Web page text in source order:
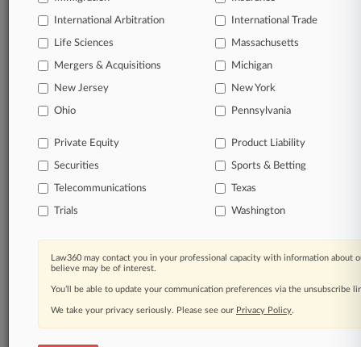
Significant legal events involving law firms,
Learn more
TRY LAW360
FOR SEVEN
View all the results
International Arbitration International Trade
Life Sciences Massachusetts
Mergers & Acquisitions Michigan
New Jersey New York
Ohio Pennsylvania
Private Equity Product Liability
Securities Sports & Betting
Telecommunications Texas
Trials Washington
Law360 may contact you in your professional capacity with information about
believe may be of interest.
You’ll be able to update your communication preferences via the unsubscribe
We take your privacy seriously. Please see our Privacy Policy.
About |Contact Us|Careers at
Law360|Terms|Privacy Policy|Trust Center|Cookie Settings
Processing Notice